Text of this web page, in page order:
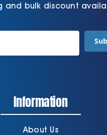
and bulk discount
Information
About Us